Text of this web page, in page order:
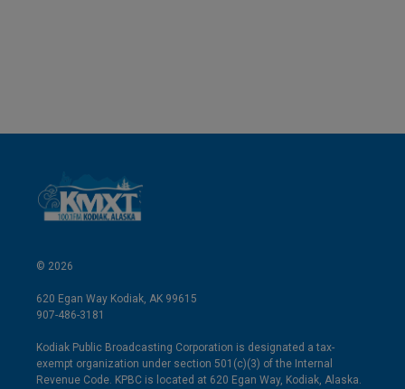
© 2026
620 Egan Way Kodiak, AK 99615
907-486-3181
Kodiak Public Broadcasting Corporation is designated a tax-
exempt organization under section 501(c)(3) of the Internal
Revenue Code. KPBC is located at 620 Egan Way, Kodiak, Alaska.